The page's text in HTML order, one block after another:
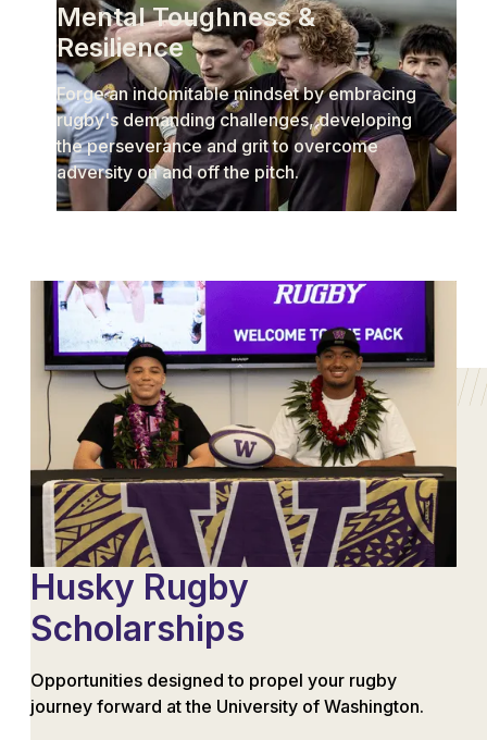
Mental Toughness &
Resilience
Forge an indomitable mindset by embracing
rugby's demanding challenges, developing
the perseverance and grit to overcome
adversity on and off the pitch.
Husky Rugby
Scholarships
Opportunities designed to propel your rugby
journey forward at the University of Washington.